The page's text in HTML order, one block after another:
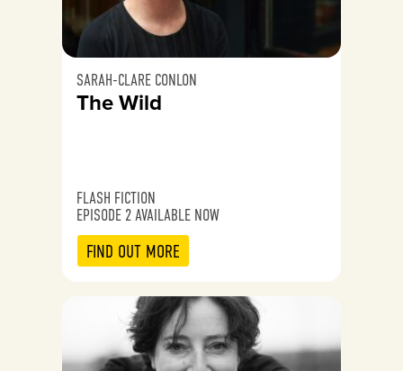
SARAH-CLARE CONLON
The Wild
FLASH FICTION
EPISODE 2 AVAILABLE NOW
FIND OUT MORE